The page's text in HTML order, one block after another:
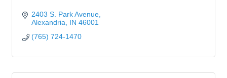
2403 S. Park Avenue
Alexandria
IN 46001
(765) 724-1470